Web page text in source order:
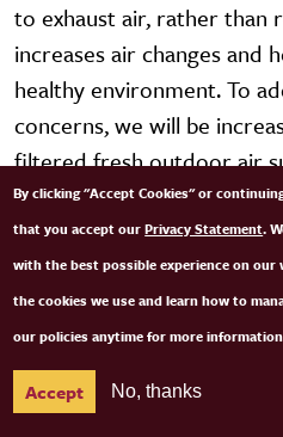
to exhaust air, rather than
increases air changes and
healthy environment. To
concerns, we will be
filtered fresh outdoor air
We are in the process of
plastic panels where
possible spread of
together in shared spaces.
spaces occurs on a regular
stations for keyboards and
By clicking "Accept Cookies" or
that you accept ourPrivacy Statement.
with the best possible experience on
the cookies we use and learn how to
our policies anytime for more
Accept No, thanks